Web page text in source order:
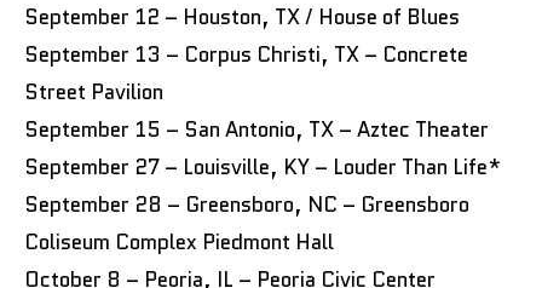
September 12 – Houston, TX / House of Blues
September 13 – Corpus Christi, TX – Concrete
Street Pavilion
September 15 – San Antonio, TX – Aztec Theater
September 27 – Louisville, KY – Louder Than Life*
September 28 – Greensboro, NC – Greensboro
Coliseum Complex Piedmont Hall
October 8 – Peoria, IL – Peoria Civic Center